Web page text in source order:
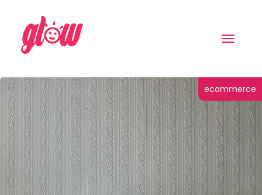
Toggle
ecommerce